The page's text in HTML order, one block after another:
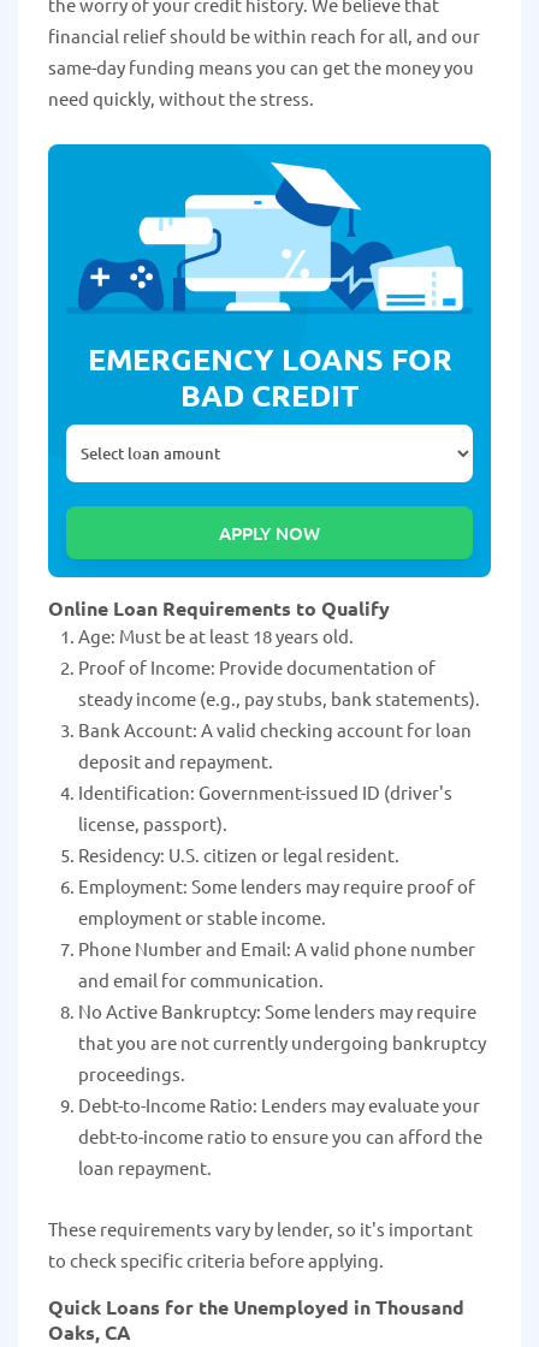
financial relief should be within reach for all, and our
same-day funding means you can get the money you
need quickly, without the stress.
EMERGENCY LOANS FOR
BAD CREDIT
Online Loan Requirements to Qualify
Age: Must be at least 18 years old.
Proof of Income: Provide documentation of
steady income (e.g., pay stubs, bank statements).
Bank Account: A valid checking account for loan
deposit and repayment.
Identification: Government-issued ID (driver's
license, passport).
Residency: U.S. citizen or legal resident.
Employment: Some lenders may require proof of
employment or stable income.
Phone Number and Email: A valid phone number
and email for communication.
No Active Bankruptcy: Some lenders may require
that you are not currently undergoing bankruptcy
proceedings.
Debt-to-Income Ratio: Lenders may evaluate your
debt-to-income ratio to ensure you can afford the
loan repayment.
These requirements vary by lender, so it's important
to check specific criteria before applying.
Quick Loans for the Unemployed in Thousand
Oaks, CA